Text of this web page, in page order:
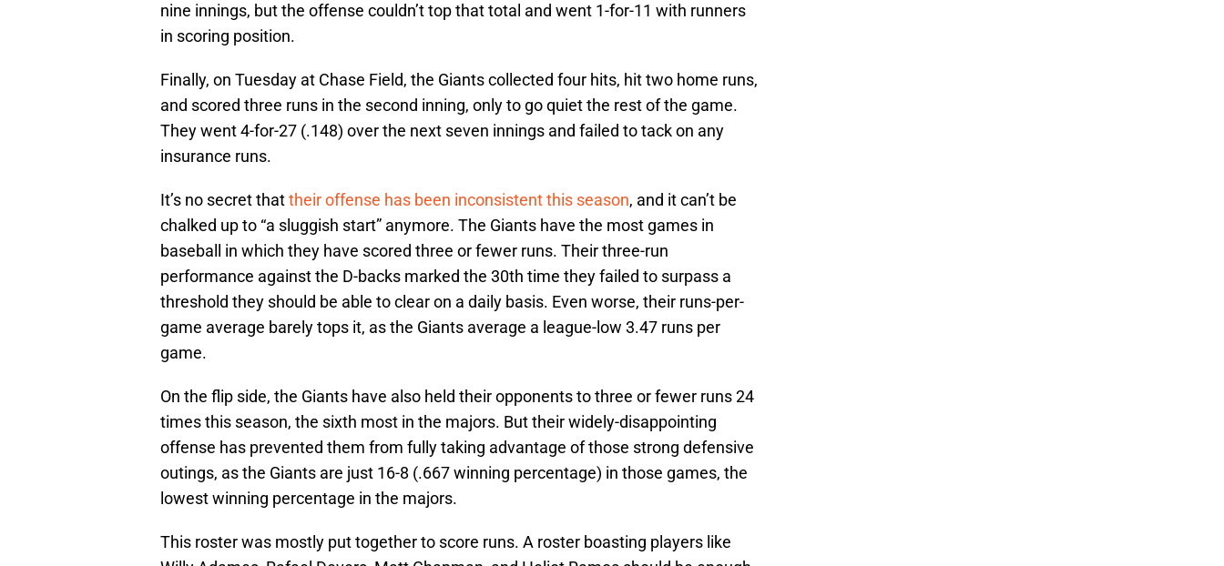
nine innings, but the offense couldn’t top that total and went 1-for-11 with runners
in scoring position.
Finally, on Tuesday at Chase Field, the Giants collected four hits, hit two home runs,
and scored three runs in the second inning, only to go quiet the rest of the game.
They went 4-for-27 (.148) over the next seven innings and failed to tack on any
insurance runs.
It’s no secret thattheir offense has been inconsistent this season, and it can’t be
chalked up to “a sluggish start” anymore. The Giants have the most games in
baseball in which they have scored three or fewer runs. Their three-run
performance against the D-backs marked the 30th time they failed to surpass a
threshold they should be able to clear on a daily basis. Even worse, their runs-per-
game average barely tops it, as the Giants average a league-low 3.47 runs per
game.
On the flip side, the Giants have also held their opponents to three or fewer runs 24
times this season, the sixth most in the majors. But their widely-disappointing
offense has prevented them from fully taking advantage of those strong defensive
outings, as the Giants are just 16-8 (.667 winning percentage) in those games, the
lowest winning percentage in the majors.
This roster was mostly put together to score runs. A roster boasting players like